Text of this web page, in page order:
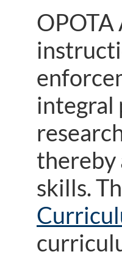
OPOTA
integral
thereby
skills.